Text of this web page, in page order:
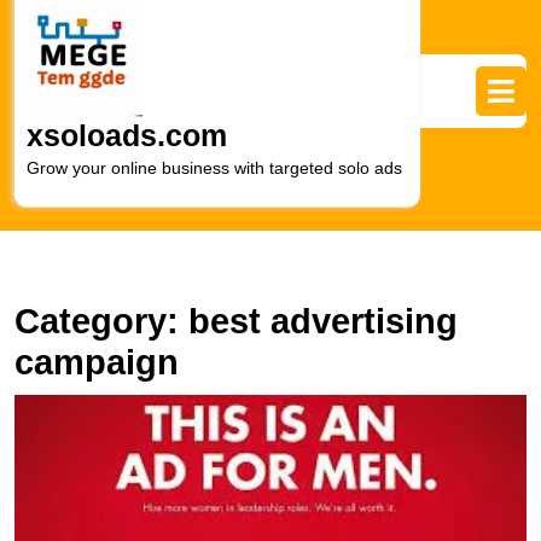
content
xsoloads.com
Grow your online business with targeted solo ads
Category: best advertising
campaign